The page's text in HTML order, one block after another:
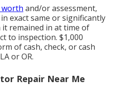
worth and/or assessment,
exact same or significantly
remained in at time of
to inspection. $1,000
of cash, check, or cash
or OR.
Repair Near Me